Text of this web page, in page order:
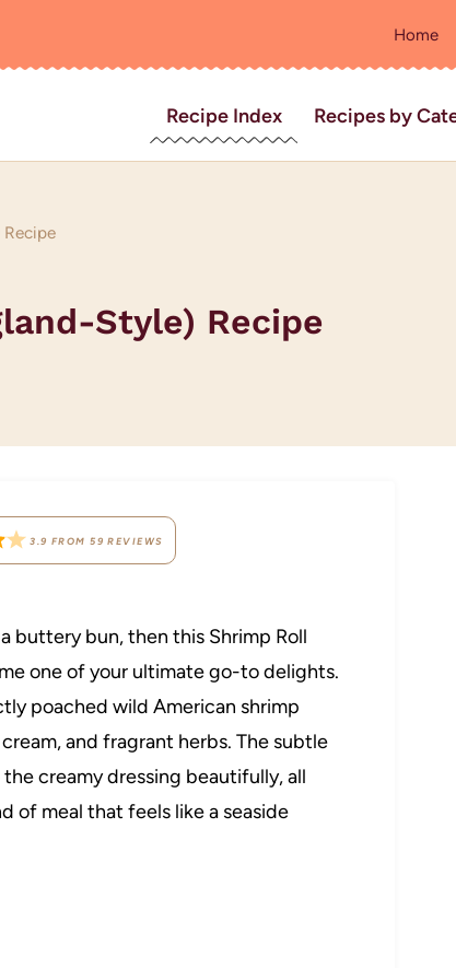
Home
Recipe Index Recipes by
Style) Recipe
3.9 FROM59 REVIEWS
buttery bun, then this Shrimp Roll
one of your ultimate go-to delights.
poached wild American shrimp
and fragrant herbs. The subtle
creamy dressing beautifully, all
of meal that feels like a seaside